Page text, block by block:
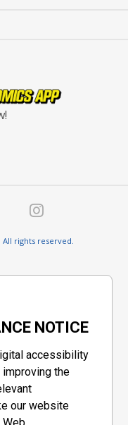
rights reserved.
NOTICE
accessibility
the
our website